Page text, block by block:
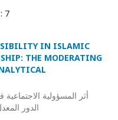
7
IN ISLAMIC
THE MODERATING
أثر المسؤولية
الدور